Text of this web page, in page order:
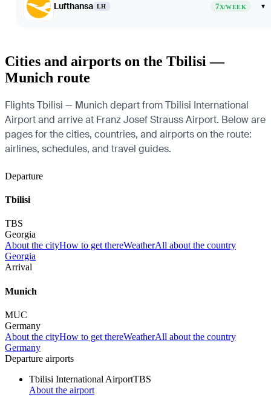
Lufthansa LH 7X/WEEK ▾
Cities and airports on the Tbilisi —
Munich route
Flights Tbilisi — Munich depart from Tbilisi International
Airport and arrive at Franz Josef Strauss Airport. Below are
pages for the cities, countries, and airports on the route:
airlines, schedules, and travel guides.
Departure
Tbilisi
TBS
Georgia
About the cityHow to get thereWeatherAll about the country
Georgia
Arrival
Munich
MUC
Germany
About the cityHow to get thereWeatherAll about the country
Germany
Departure airports
Tbilisi International AirportTBS
About the airport